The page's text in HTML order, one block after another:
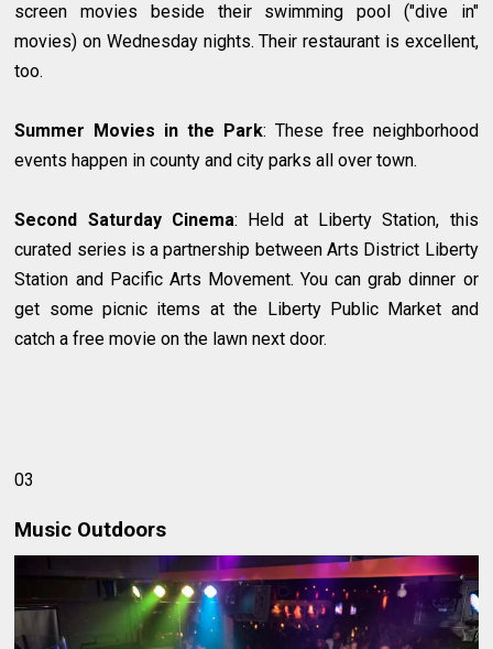
screen movies beside their swimming pool ("dive in"
movies) on Wednesday nights. Their restaurant is excellent,
too.
Summer Movies in the Park: These free neighborhood
events happen in county and city parks all over town.
Second Saturday Cinema: Held at Liberty Station, this
curated series is a partnership between Arts District Liberty
Station and Pacific Arts Movement. You can grab dinner or
get some picnic items at the Liberty Public Market and
catch a free movie on the lawn next door.
03
Music Outdoors